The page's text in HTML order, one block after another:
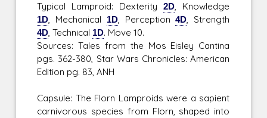
Typical Lamproid: Dexterity2D, Knowledge
1D, Mechanical 1D, Perception4D, Strength
4D, Technical 1D. Move 10.
Sources: Tales from the Mos Eisley Cantina
pgs. 362-380, Star Wars Chronicles: American
Edition pg. 83, ANH
Capsule: The Florn Lamproids were a sapient
carnivorous species from Florn, shaped into